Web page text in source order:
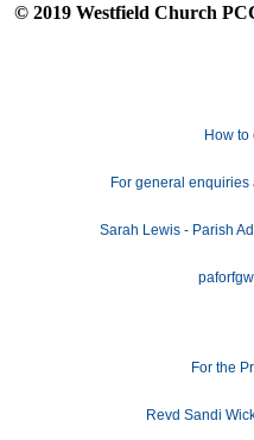
© 2019 Westfield Church
How to
For general
Sarah Lewis - Parish
For the
Revd Sandi